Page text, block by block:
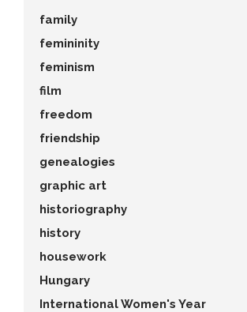
family
femininity
feminism
film
freedom
friendship
genealogies
graphic art
historiography
history
housework
Hungary
International Women's Year